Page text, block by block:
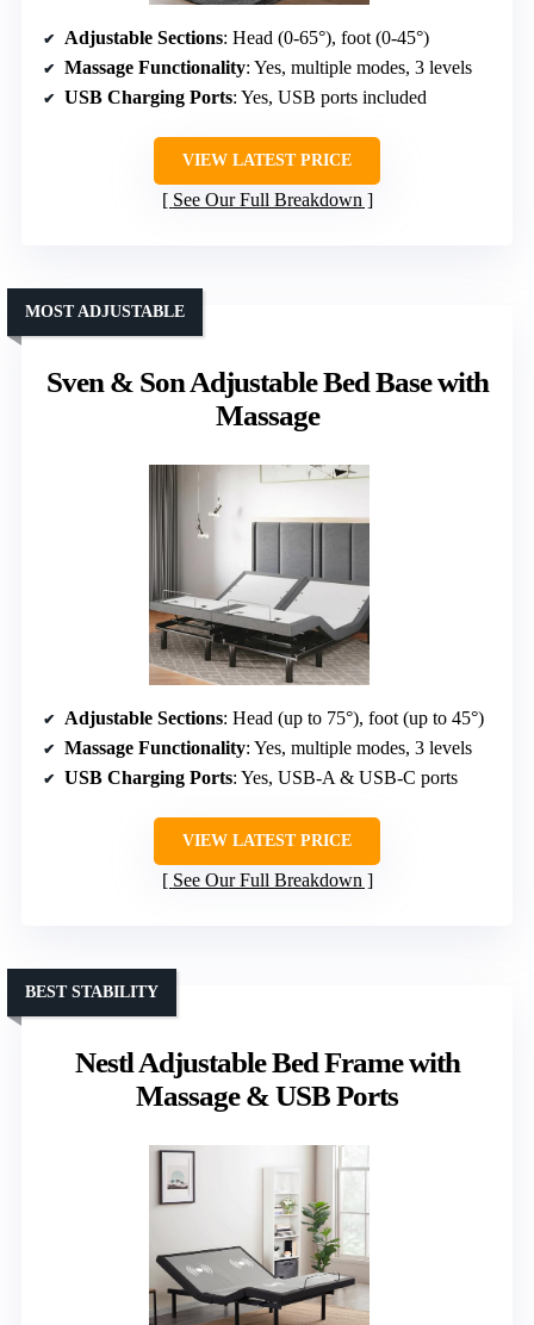
Adjustable Sections: Head (0-65°), foot (0-45°)
Massage Functionality: Yes, multiple modes, 3 levels
USB Charging Ports: Yes, USB ports included
VIEW LATEST PRICE
See Our Full Breakdown
Sven & Son Adjustable Bed Base with
Massage
MOST ADJUSTABLE
Adjustable Sections: Head (up to 75°), foot (up to 45°)
Massage Functionality: Yes, multiple modes, 3 levels
USB Charging Ports: Yes, USB-A & USB-C ports
VIEW LATEST PRICE
See Our Full Breakdown
Nestl Adjustable Bed Frame with
Massage & USB Ports
BEST STABILITY